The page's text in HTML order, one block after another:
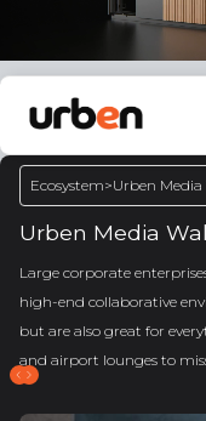
Ecosystem>Urben Media
Urben Media
Large corporate
high-end collaborative
but are also great for
and airport lounges to